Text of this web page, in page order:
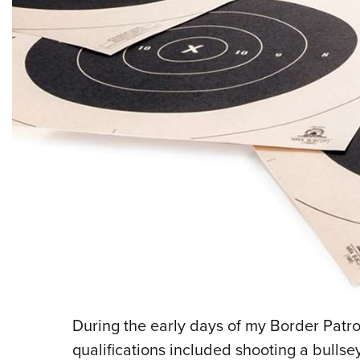
During the early days of my Border
qualifications included shooting a